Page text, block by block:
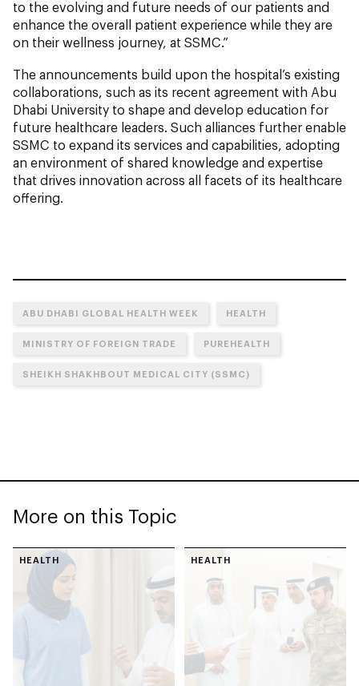
to the evolving and future needs of our patients and
enhance the overall patient experience while they are
on their wellness journey, at SSMC.”
The announcements build upon the hospital’s existing
collaborations, such as its recent agreement with Abu
Dhabi University to shape and develop education for
future healthcare leaders. Such alliances further enable
SSMC to expand its services and capabilities, adopting
an environment of shared knowledge and expertise
that drives innovation across all facets of its healthcare
offering.
ABU DHABI GLOBAL HEALTH WEEK HEALTH
MINISTRY OF FOREIGN TRADE PUREHEALTH
SHEIKH SHAKHBOUT MEDICAL CITY (SSMC)
More on this Topic
HEALTH HEALTH